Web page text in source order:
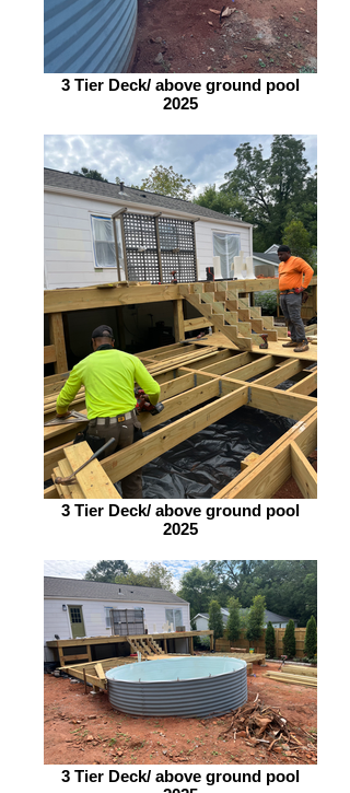
3 Tier Deck/ above ground pool
2025
3 Tier Deck/ above ground pool
2025
3 Tier Deck/ above ground pool